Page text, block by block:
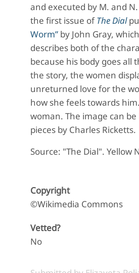
and executed by M. and
the first issue ofThe Dial
Worm” by John Gray,
describes both of the
because his body goes all
the story, the women
unreturned love for the
how she feels towards
woman. The image can
pieces by Charles Ricketts.
Source: "The Dial". Yellow
Copyright
©Wikimedia Commons
Vetted?
No